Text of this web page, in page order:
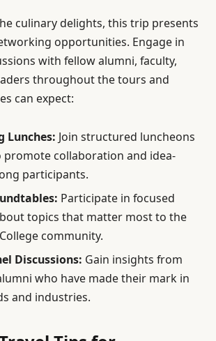
culinary delights, this trip presents
opportunities. Engage in
with fellow alumni, faculty,
throughout the tours and
can expect:
Lunches: Join structured luncheons
promote collaboration and idea-
participants.
Participate in focused
topics that matter most to the
community.
Discussions: Gain insights from
who have made their mark in
and industries.